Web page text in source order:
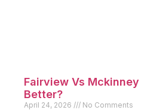
Fairview Vs
Better?
April 24, 2026 No Comments